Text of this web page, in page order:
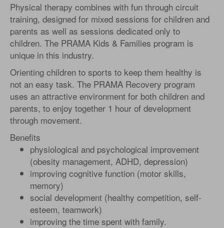
Physical therapy combines with fun through circuit
training, designed for mixed sessions for children and
parents as well as sessions dedicated only to
children. The PRAMA Kids & Families program is
unique in this industry.
Orienting children to sports to keep them healthy is
not an easy task. The PRAMA Recovery program
uses an attractive environment for both children and
parents, to enjoy together 1 hour of development
through movement.
Benefits
physiological and psychological improvement
(obesity management, ADHD, depression)
improving cognitive function (motor skills,
memory)
social development (healthy competition, self-
esteem, teamwork)
improving the time spent with family.